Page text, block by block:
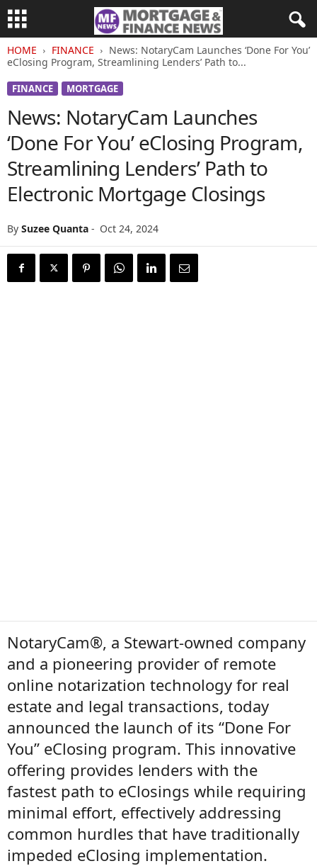
HOME FINANCE
News: NotaryCam Launches ‘Done For You’
eClosing Program, Streamlining Lenders’ Path to...
FINANCE MORTGAGE
News: NotaryCam Launches
‘Done For You’ eClosing Program,
Streamlining Lenders’ Path to
Electronic Mortgage Closings
By Suzee Quanta - Oct 24, 2024
NotaryCam®, a Stewart-owned company
and a pioneering provider of remote
online notarization technology for real
estate and legal transactions, today
announced the launch of its “Done For
You” eClosing program. This innovative
offering provides lenders with the
fastest path to eClosings while requiring
minimal effort, effectively addressing
common hurdles that have traditionally
impeded eClosing implementation.